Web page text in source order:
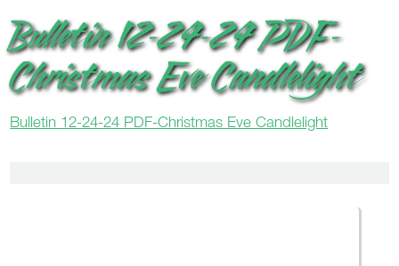
Bulletin 12-24-24 PDF-
Christmas Eve Candlelight
Bulletin 12-24-24 PDF-Christmas Eve Candlelight